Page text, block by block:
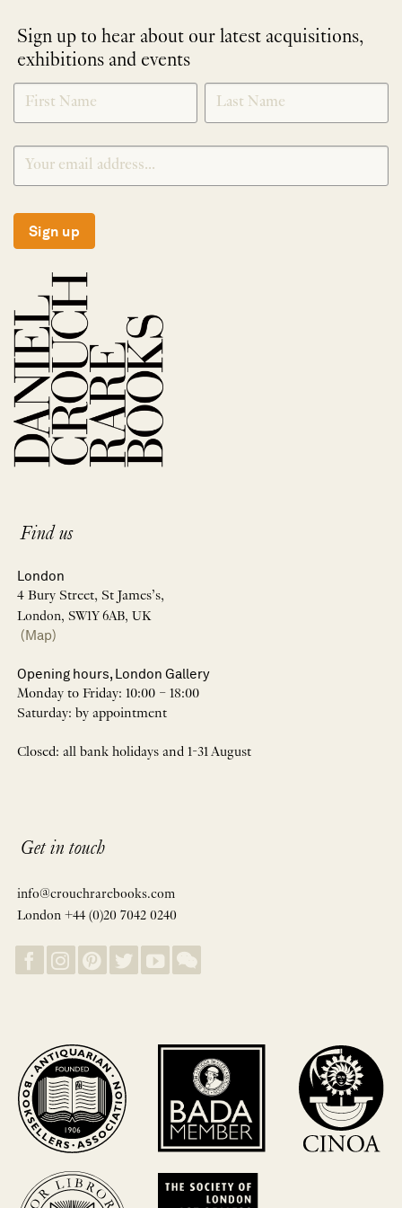
Sign up to hear about our latest acquisitions,
exhibitions and events
NEWLETTER
SIGNUP
*
Sign up
Find us
London
4 Bury Street, St James’s,
London, SW1Y 6AB, UK
(Map)
Opening hours, London Gallery
Monday to Friday: 10:00 – 18:00
Saturday: by appointment
Closed: all bank holidays and 1-31 August
Get in touch
info@crouchrarebooks.com
London +44 (0)20 7042 0240